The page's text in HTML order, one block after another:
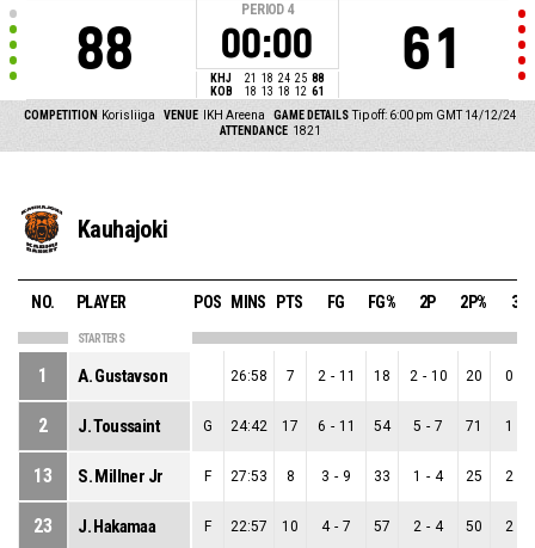
88
PERIOD 4
00:00
KHJ 21 18 24 25 88
KOB
18 13 18 12 61
61
COMPETITION Korisliiga VENUE IKH Areena GAME DETAILS Tip off: 6:00 pm GMT 14/12/24
ATTENDANCE 1821
Kauhajoki
NO. PLAYER POS MINS PTS FG FG% 2P 2P% 3P
STARTERS
1 A. Gustavson 26:58 7 2 - 11 18 2 - 10 20 0
2 J. Toussaint G 24:42 17 6 - 11 54 5 - 7 71 1
13 S. Millner Jr F 27:53 8 3 - 9 33 1 - 4 25 2
23 J. Hakamaa F 22:57 10 4 - 7 57 2 - 4 50 2